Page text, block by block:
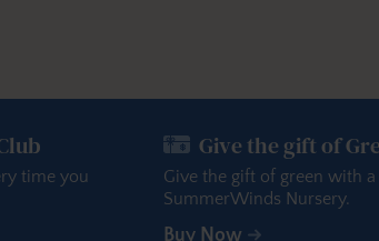
time you
Give the gift of
Give the gift of green with
SummerWinds Nursery.
Buy Now